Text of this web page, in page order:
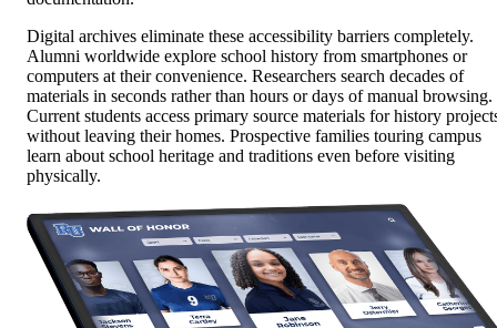
Digital archives eliminate these accessibility barriers completely.
Alumni worldwide explore school history from smartphones or
computers at their convenience. Researchers search decades of
materials in seconds rather than hours or days of manual browsing.
Current students access primary source materials for history
without leaving their homes. Prospective families touring campus
learn about school heritage and traditions even before visiting
physically.